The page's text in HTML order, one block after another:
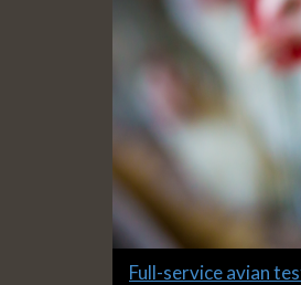
Slide
Full-service avian